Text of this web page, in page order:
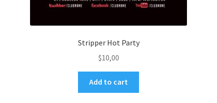
Stripper Hot Party
$10,00
Add to cart